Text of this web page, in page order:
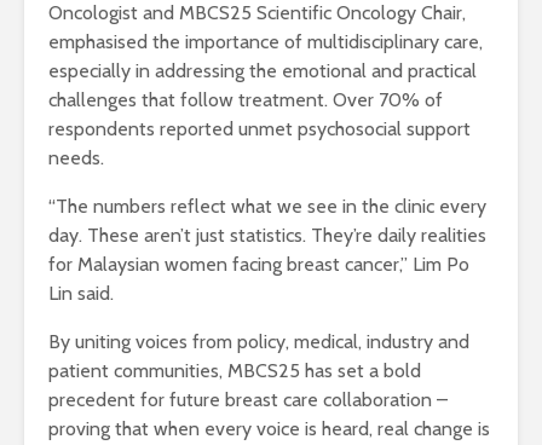
Oncologist and MBCS25 Scientific Oncology Chair,
emphasised the importance of multidisciplinary care,
especially in addressing the emotional and practical
challenges that follow treatment. Over 70% of
respondents reported unmet psychosocial support
needs.
“The numbers reflect what we see in the clinic every
day. These aren’t just statistics. They’re daily realities
for Malaysian women facing breast cancer,” Lim Po
Lin said.
By uniting voices from policy, medical, industry and
patient communities, MBCS25 has set a bold
precedent for future breast care collaboration –
proving that when every voice is heard, real change is